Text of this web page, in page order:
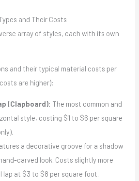
and Their Costs
array of styles, each with its own
and their typical material costs per
are higher):
(Clapboard): The most common and
style, costing $1 to $6 per square
a decorative groove for a shadow
carved look. Costs slightly more
at $3 to $8 per square foot.